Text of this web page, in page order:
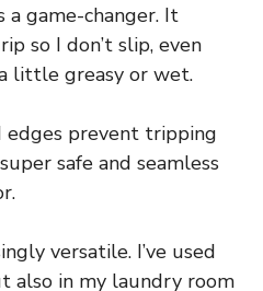
game-changer. It
so I don’t slip, even
little greasy or wet.
prevent tripping
safe and seamless
versatile. I’ve used
also in my laundry room